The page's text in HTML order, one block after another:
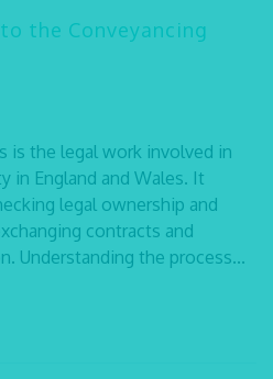
the Conveyancing
is the legal work involved in
in England and Wales. It
legal ownership and
contracts and
Understanding the process...